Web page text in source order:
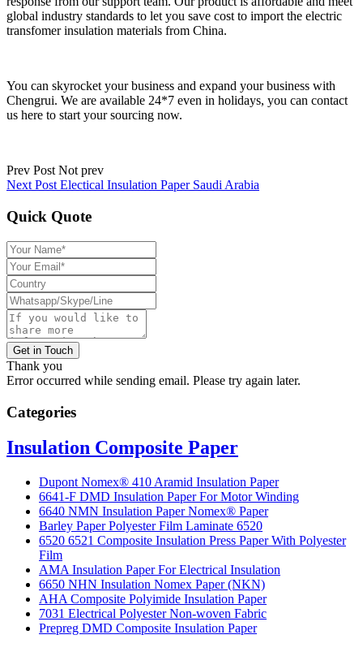
global industry standards to let you save cost to import the electric
transfomer insulation materials from China.
You can skyrocket your business and expand your business with
Chengrui. We are available 24*7 even in holidays, you can contact
us here to start your sourcing now.
Prev Post Not prev
Next Post Electical Insulation Paper Saudi Arabia
Quick Quote
Get in Touch
Thank you
Error occurred while sending email. Please try again later.
Categories
Insulation Composite Paper
Dupont Nomex® 410 Aramid Insulation Paper
6641-F DMD Insulation Paper For Motor Winding
6640 NMN Insulation Paper Nomex® Paper
Barley Paper Polyester Film Laminate 6520
6520 6521 Composite Insulation Press Paper With Polyester
Film
AMA Insulation Paper For Electrical Insulation
6650 NHN Insulation Nomex Paper (NKN)
AHA Composite Polyimide Insulation Paper
7031 Electrical Polyester Non-woven Fabric
Prepreg DMD Composite Insulation Paper